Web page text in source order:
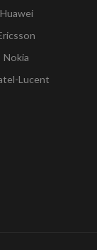
Huawei
Nokia
Lucent